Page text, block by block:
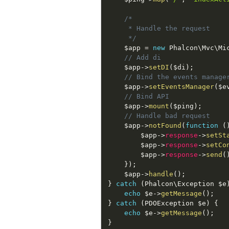
/*
     * Handle the request
     */
$app = new Phalcon\Mvc\
// Add di
$app ->setDI ( $di ) ;
// Bind the events
$app ->setEventsManager(
// Bind API
$app ->mount ( $ping ) ;
// Handle bad request
$app ->notFound ( function (
$app ->response ->
$app ->response ->
$app ->response ->send (
} ) ;
$app ->handle ( ) ;
}
catch ( Phalcon\ Exception $e
echo
$e ->getMessage ( ) ;
}
catch ( PDOException $e )
{
echo
$e ->getMessage ( ) ;
}